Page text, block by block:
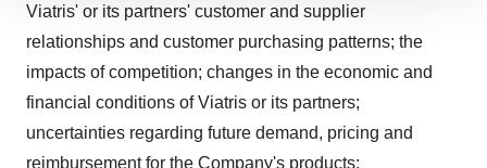
agree to our use of cookies. You can later change your
consent or withdraw it. For more info, see ourPrivacy
Policy.
Viatris' or its partners' customer and supplier
relationships and customer purchasing patterns; the
impacts of competition; changes in the economic and
financial conditions of Viatris or its partners;
uncertainties regarding future demand, pricing and
reimbursement for the Company's products;